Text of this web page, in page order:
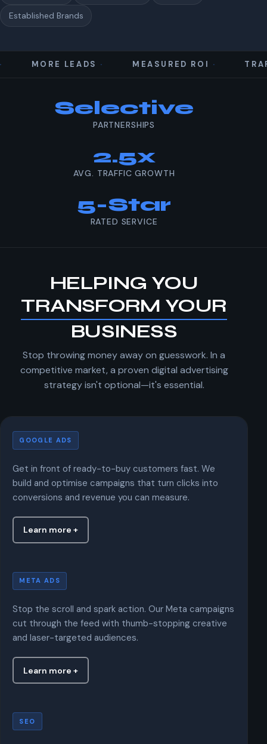
Established Brands
MORE LEADS MEASURED ROI
Our results at a glance
Selective
PARTNERSHIPS
2.5x
AVG. TRAFFIC GROWTH
5-Star
RATED SERVICE
HELPING YOU
TRANSFORM YOUR
BUSINESS
Stop throwing money away on guesswork. In a
competitive market, a proven digital advertising
strategy isn't optional—it's essential.
GOOGLE ADS
Google Ads
Get in front of ready-to-buy customers fast. We
build and optimise campaigns that turn clicks into
conversions and revenue you can measure.
Learn more +
META ADS
Meta Ads
Stop the scroll and spark action. Our Meta campaigns
cut through the feed with thumb-stopping creative
and laser-targeted audiences.
Learn more +
SEO
SEO